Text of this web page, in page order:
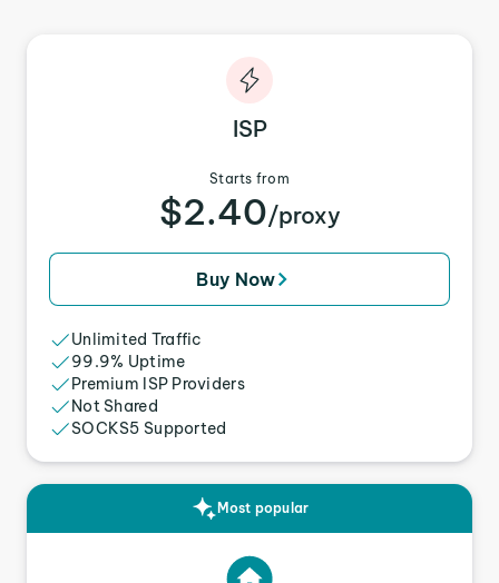
ISP
Starts from
$2.40/proxy
Buy Now
Unlimited Traffic
99.9% Uptime
Premium ISP Providers
Not Shared
SOCKS5 Supported
Most popular